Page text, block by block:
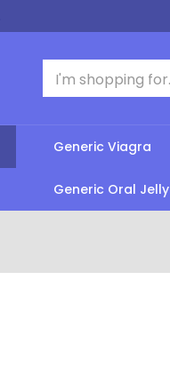
Generic Viagra
Generic Oral Jelly